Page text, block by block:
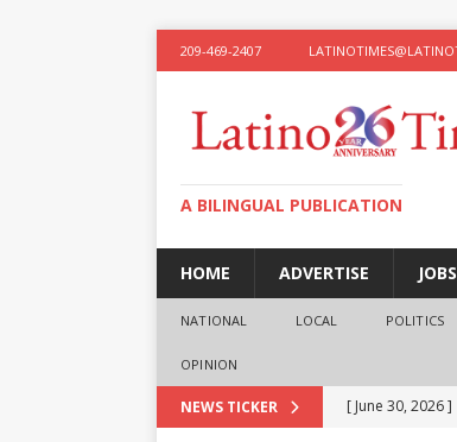
209-469-2407
A BILINGUAL PUBLICATION
HOME ADVERTISE JOBS
NATIONAL LOCAL POLITICS
OPINION
NEWS TICKER [ June 30, 2026 ]